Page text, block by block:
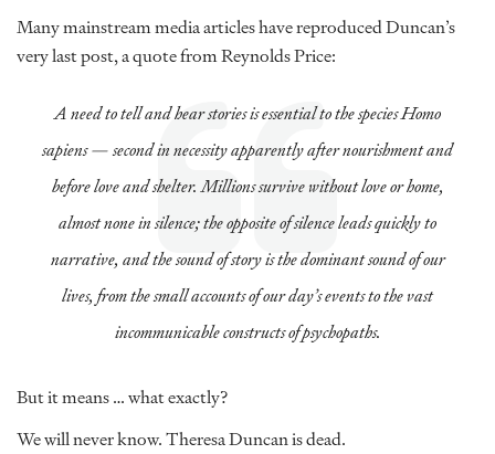
Many mainstream media articles have reproduced Duncan’s
very last post, a quote from Reynolds Price:
A need to tell and hear stories is essential to the species Homo
sapiens — second in necessity apparently after nourishment and
before love and shelter. Millions survive without love or home,
almost none in silence; the opposite of silence leads quickly to
narrative, and the sound of story is the dominant sound of our
lives, from the small accounts of our day’s events to the vast
incommunicable constructs of psychopaths.
But it means … what exactly?
We will never know. Theresa Duncan is dead.